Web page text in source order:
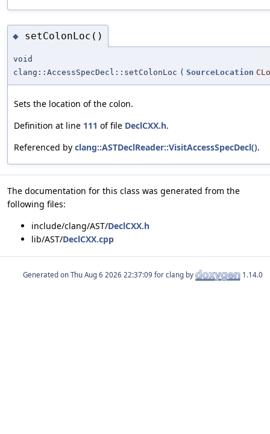
◆ setColonLoc()
void
clang::AccessSpecDecl::setColonLoc ( SourceLocation
Sets the location of the colon.
Definition at line 111 of file DeclCXX.h.
Referenced by clang::ASTDeclReader::VisitAccessSpecDecl().
The documentation for this class was generated from the
following files:
include/clang/AST/DeclCXX.h
lib/AST/DeclCXX.cpp
Generated on for clang by 1.14.0